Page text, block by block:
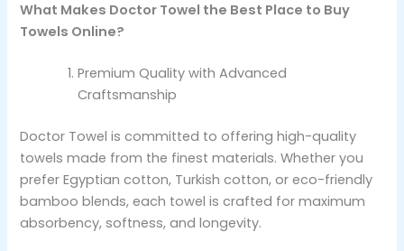
What Makes Doctor Towel the Best Place to Buy
Towels Online?
Premium Quality with Advanced
Craftsmanship
Doctor Towel is committed to offering high-quality
towels made from the finest materials. Whether you
prefer Egyptian cotton, Turkish cotton, or eco-friendly
bamboo blends, each towel is crafted for maximum
absorbency, softness, and longevity.